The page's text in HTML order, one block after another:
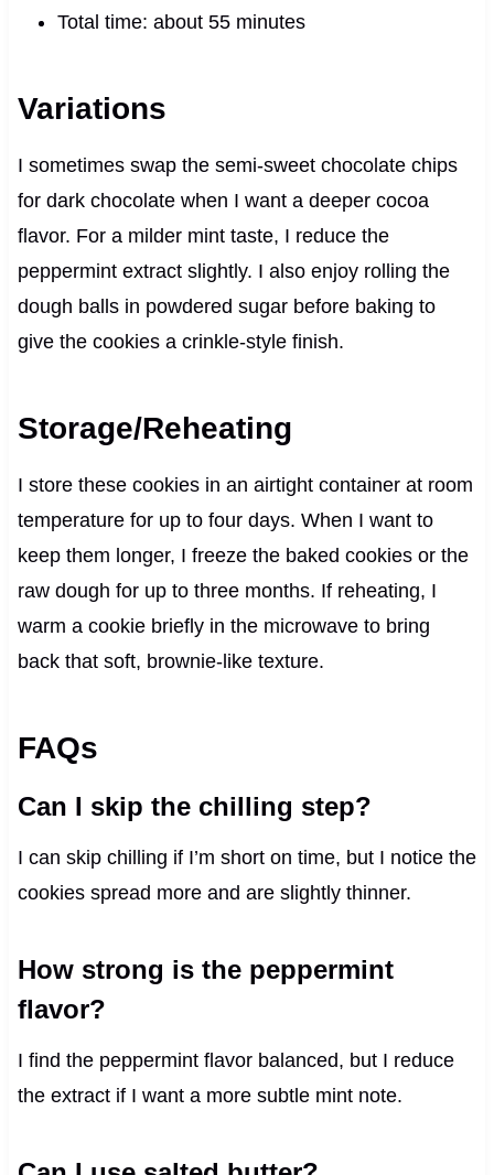
Total time: about 55 minutes
Variations
I sometimes swap the semi-sweet chocolate chips
for dark chocolate when I want a deeper cocoa
flavor. For a milder mint taste, I reduce the
peppermint extract slightly. I also enjoy rolling the
dough balls in powdered sugar before baking to
give the cookies a crinkle-style finish.
Storage/Reheating
I store these cookies in an airtight container at room
temperature for up to four days. When I want to
keep them longer, I freeze the baked cookies or the
raw dough for up to three months. If reheating, I
warm a cookie briefly in the microwave to bring
back that soft, brownie-like texture.
FAQs
Can I skip the chilling step?
I can skip chilling if I’m short on time, but I notice the
cookies spread more and are slightly thinner.
How strong is the peppermint
flavor?
I find the peppermint flavor balanced, but I reduce
the extract if I want a more subtle mint note.